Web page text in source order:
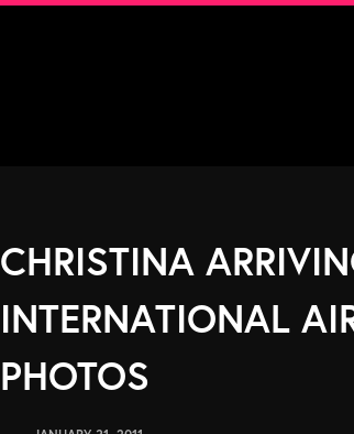
Skip
CHRISTINA
INTERNATIONAL
PHOTOS